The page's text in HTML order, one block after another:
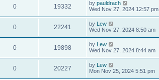
0 19332 by pauldrach
Wed Nov 27, 2024 12:57 pm
0 22241 by Lew
Wed Nov 27, 2024 8:50 am
0 19898 by Lew
Wed Nov 27, 2024 8:44 am
0 20227 by Lew
Mon Nov 25, 2024 5:51 pm